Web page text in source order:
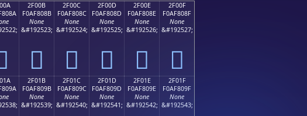
2F00B
F0AF808B
None
&#192523;
𯀋
2F00C
F0AF808C
None
&#192524;
𯀌
2F00D
F0AF808D
None
&#192525;
𯀍
2F00E
F0AF808E
None
&#192526;
𯀎
2F00F
F0AF808F
None
&#192527;
𯀏
2F01B
F0AF809B
None
&#192539;
2F01C
F0AF809C
None
&#192540;
2F01D
F0AF809D
None
&#192541;
2F01E
F0AF809E
None
&#192542;
2F01F
F0AF809F
None
&#192543;